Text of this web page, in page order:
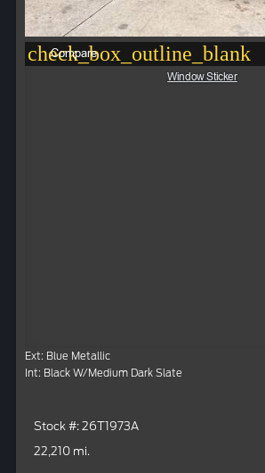
check_box_outline_blank
Compare
Window Sticker
Ext: Blue Metallic
Int: Black W/Medium Dark Slate
Stock #: 26T1973A
22,210 mi.